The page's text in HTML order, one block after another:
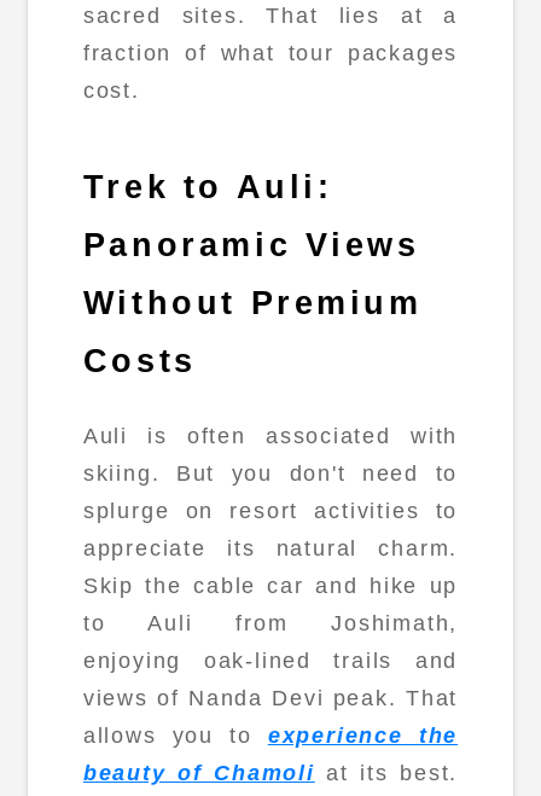
sacred sites. That lies at a
fraction of what tour packages
cost.
Trek to Auli:
Panoramic Views
Without Premium
Costs
Auli is often associated with
skiing. But you don't need to
splurge on resort activities to
appreciate its natural charm.
Skip the cable car and hike up
to Auli from Joshimath,
enjoying oak-lined trails and
views of Nanda Devi peak. That
allows you to experience the
beauty of Chamoli at its best.